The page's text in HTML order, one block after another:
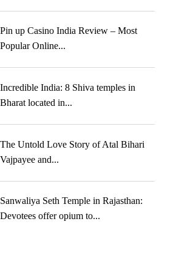
Pin up Casino India Review – Most
Popular Online...
Incredible India: 8 Shiva temples in
Bharat located in...
The Untold Love Story of Atal Bihari
Vajpayee and...
Sanwaliya Seth Temple in Rajasthan:
Devotees offer opium to...